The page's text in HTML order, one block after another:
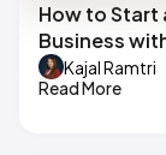
How to Start
Business
Kajal Ramtri
Read More